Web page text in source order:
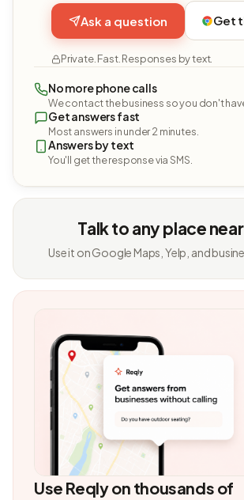
Ask a question Get
Private. Fast. Responses by text.
No more phone calls
We contact the business so you don't
Get answers fast
Most answers in under 2 minutes.
Answers by text
You'll get the response via SMS.
Talk to any place
Use it on Google Maps, Yelp, and
Use Reqly on thousands of